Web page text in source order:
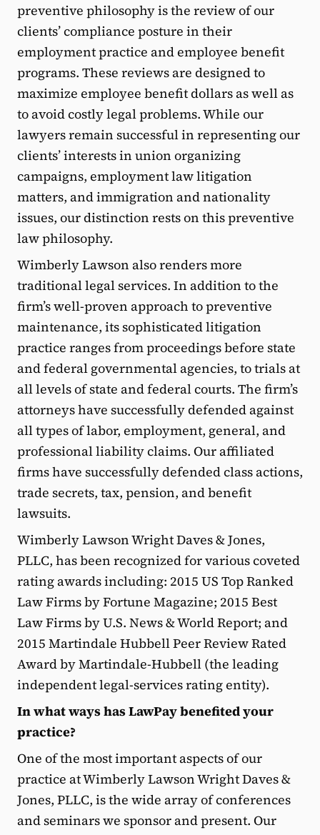
preventive philosophy is the review of our
clients’ compliance posture in their
employment practice and employee benefit
programs. These reviews are designed to
maximize employee benefit dollars as well as
to avoid costly legal problems. While our
lawyers remain successful in representing our
clients’ interests in union organizing
campaigns, employment law litigation
matters, and immigration and nationality
issues, our distinction rests on this preventive
law philosophy.
Wimberly Lawson also renders more
traditional legal services. In addition to the
firm’s well-proven approach to preventive
maintenance, its sophisticated litigation
practice ranges from proceedings before state
and federal governmental agencies, to trials at
all levels of state and federal courts. The firm’s
attorneys have successfully defended against
all types of labor, employment, general, and
professional liability claims. Our affiliated
firms have successfully defended class actions,
trade secrets, tax, pension, and benefit
lawsuits.
Wimberly Lawson Wright Daves & Jones,
PLLC, has been recognized for various coveted
rating awards including: 2015 US Top Ranked
Law Firms by Fortune Magazine; 2015 Best
Law Firms by U.S. News & World Report; and
2015 Martindale Hubbell Peer Review Rated
Award by Martindale-Hubbell (the leading
independent legal-services rating entity).
In what ways has LawPay benefited your
practice?
One of the most important aspects of our
practice at Wimberly Lawson Wright Daves &
Jones, PLLC, is the wide array of conferences
and seminars we sponsor and present. Our